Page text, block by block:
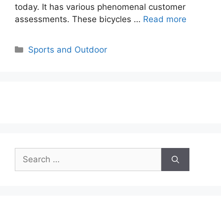
today. It has various phenomenal customer
assessments. These bicycles … Read more
Categories
Sports and Outdoor
Search
for: